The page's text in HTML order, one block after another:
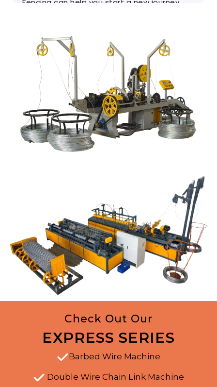
Fencing can help you start a new journey.
Check Out Our
EXPRESS SERIES
Barbed Wire Machine
Double Wire Chain Link Machine